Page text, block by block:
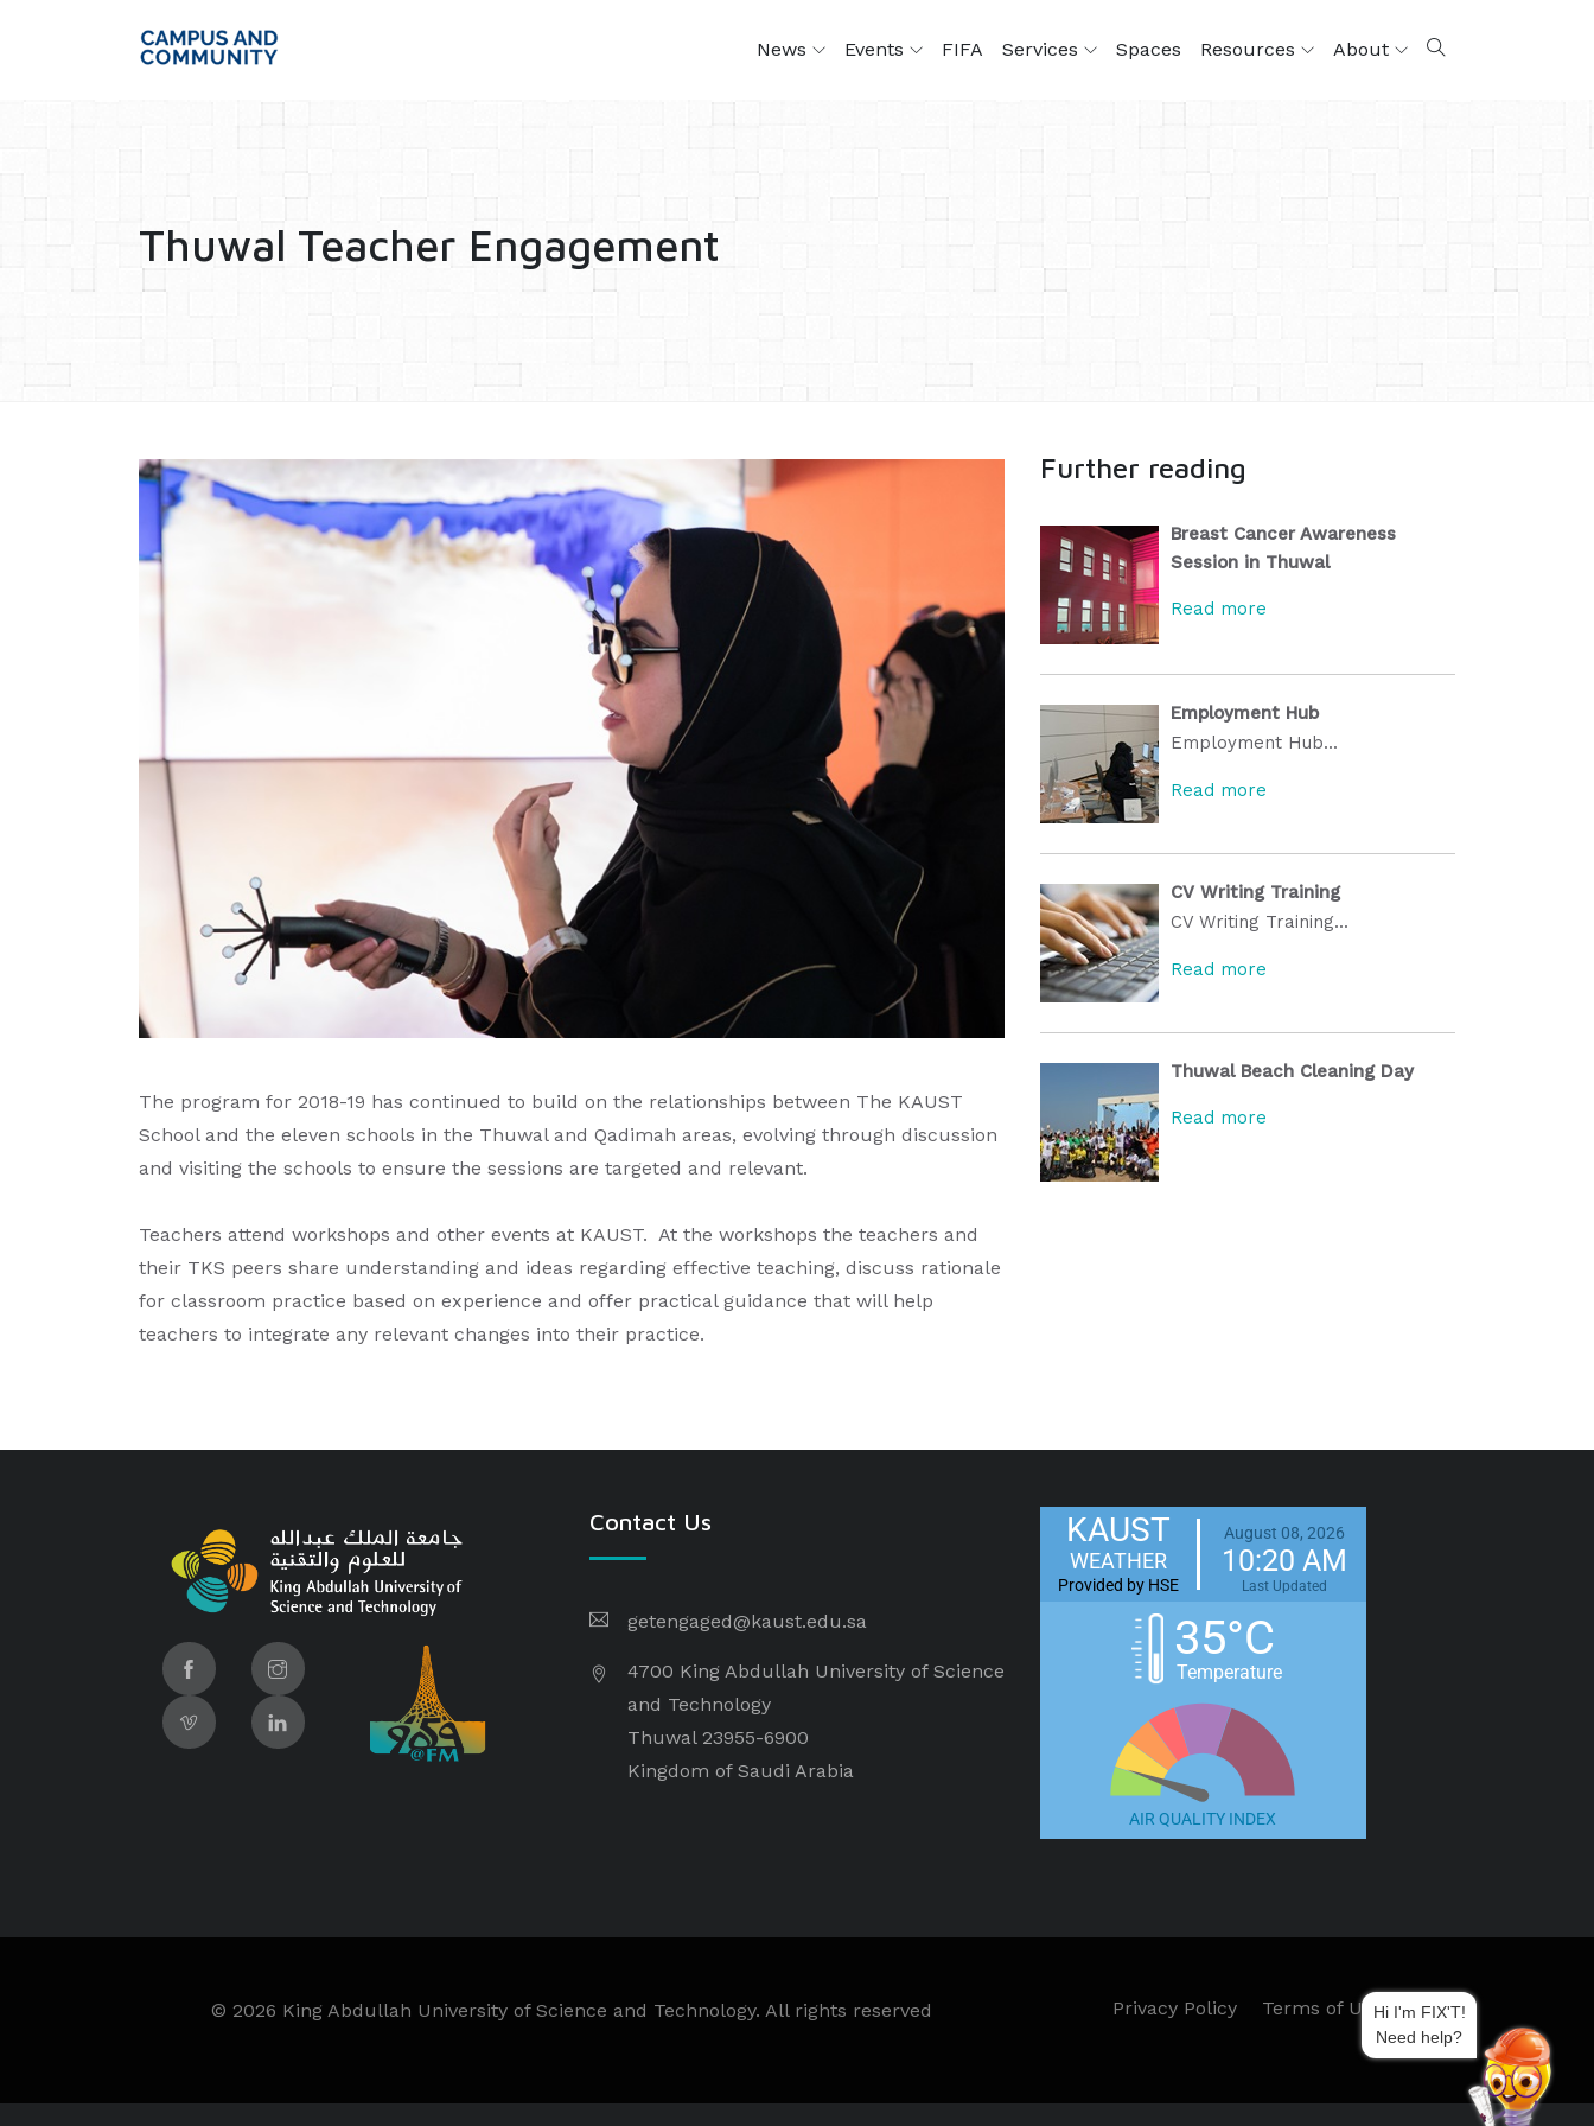
News Events FIFA Services Spaces Resources About
Thuwal Teacher Engagement
The program for 2018-19 has continued to build on the relationships between The KAUST
School and the eleven schools in the Thuwal and Qadimah areas, evolving through discussion
and visiting the schools to ensure the sessions are targeted and relevant.
Teachers attend workshops and other events at KAUST. At the workshops the teachers and
their TKS peers share understanding and ideas regarding effective teaching, discuss rationale
for classroom practice based on experience and offer practical guidance that will help
teachers to integrate any relevant changes into their practice.
Further reading
Breast Cancer Awareness
Session in Thuwal
Read more
Employment Hub
Employment Hub...
Read more
CV Writing Training
CV Writing Training...
Read more
Thuwal Beach Cleaning Day
Read more
Contact Us
getengaged@kaust.edu.sa
4700 King Abdullah University of Science
and Technology
Thuwal 23955-6900
Kingdom of Saudi Arabia
KAUST
WEATHER
Provided by HSE
August 08, 2026
10:20 AM
Last Updated
35°C
Temperature
AIR QUALITY INDEX
Hi I'm FIX'T!
Need help?
© 2026 King Abdullah University of Science and Technology. All rights reserved Privacy Policy Terms of Use